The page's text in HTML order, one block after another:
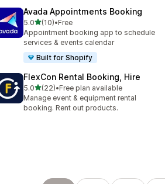
Avada Appointments Booking
5.0滿分 5 顆星
(10)
共有 10 則評價
•Free
Appointment booking app to schedule
services & events calendar
Built for Shopify
FlexCon Rental Booking, Hire
5.0滿分 5 顆星
(22)
共有 22 則評價
•Free plan available
Manage event & equipment rental
booking. Rent out products.